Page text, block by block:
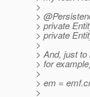
>
>
> private
> private
>
> And, just
> for
>
> em =
>